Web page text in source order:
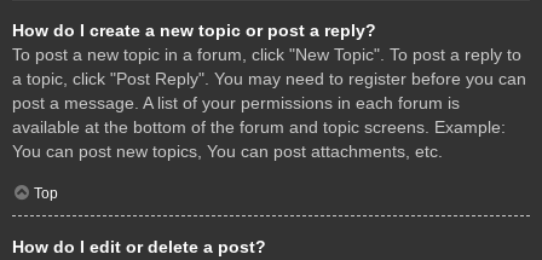
How do I create a new topic or post a reply?
To post a new topic in a forum, click "New Topic". To post a reply to
a topic, click "Post Reply". You may need to register before you can
post a message. A list of your permissions in each forum is
available at the bottom of the forum and topic screens. Example:
You can post new topics, You can post attachments, etc.
Top
How do I edit or delete a post?